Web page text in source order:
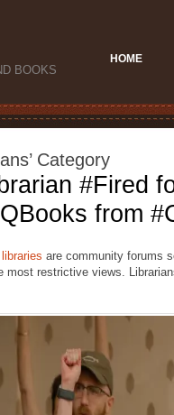
BOOKS
HOME
Category
#Fired
from
are community forums
most restrictive views.